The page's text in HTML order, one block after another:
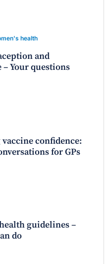
health
and
– Your questions
confidence:
for GPs
guidelines –
do